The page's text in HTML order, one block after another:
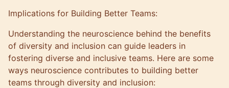
Implications for Building Better Teams:
Understanding the neuroscience behind the benefits
of diversity and inclusion can guide leaders in
fostering diverse and inclusive teams. Here are some
ways neuroscience contributes to building better
teams through diversity and inclusion: